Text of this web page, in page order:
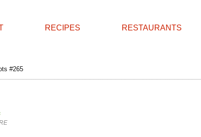
RECIPES RESTAURANTS
#265